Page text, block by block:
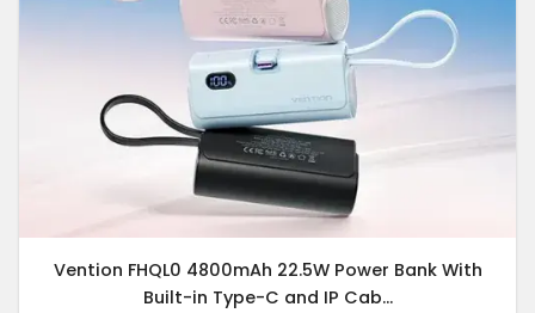
Vention FHQL0 4800mAh 22.5W Power Bank With
Built-in Type-C and IP Cab...